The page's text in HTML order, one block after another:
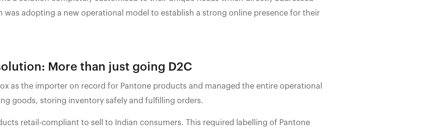
adopting a new operational model to establish a strong online presence for their
More than just going D2C
as the importer on record for Pantone products and managed the entire operational
goods, storing inventory safely and fulfilling orders.
retail-compliant to sell to Indian consumers. This required labelling of Pantone